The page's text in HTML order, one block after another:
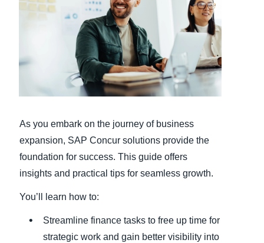
Nederlands (English)
Sweden (English)
Denmark (English)
Finland (English)
España (Español)
Singapore (English)
As you embark on the journey of business
expansion, SAP Concur solutions provide the
foundation for success. This guide offers
insights and practical tips for seamless growth.
You’ll learn how to:
Streamline finance tasks to free up time for
strategic work and gain better visibility into